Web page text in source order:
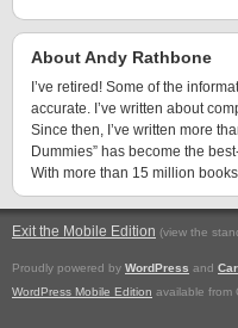
About Andy Rathbone
I’ve retired! Some of the
accurate. I’ve written about
Since then, I’ve written more
Dummies” has become the
With more than 15 million
Exit the Mobile Edition (view the
Proudly powered by WordPress and
WordPress Mobile Edition available from